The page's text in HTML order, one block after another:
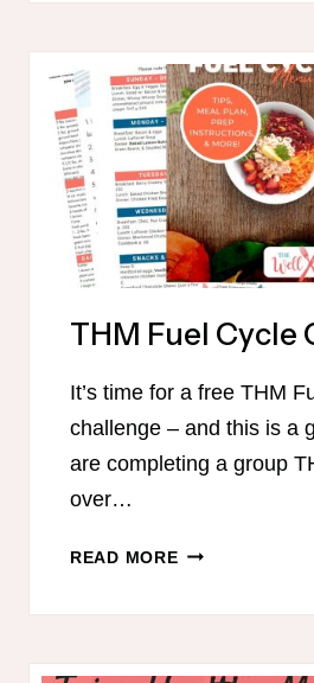
TRIM
HEALTHY
MAMA
HEALTHY
MEAL
IDEAS!
THM Fuel Cycle
It’s time for a free THM
challenge – and this is a
are completing a group
over…
READ MORETHM